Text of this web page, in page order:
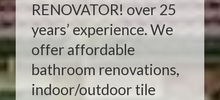
RENOVATOR! over 25
years’ experience. We
offer affordable
bathroom renovations,
indoor/outdoor tile